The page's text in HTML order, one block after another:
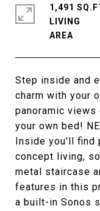
Step inside and
charm with your
panoramic
your own bed!
Inside you'll find
concept living,
metal staircase
features in this
a built-in Sonos
1,491
LIVING